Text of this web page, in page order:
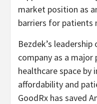
market position as
barriers for patients
Bezdek’s
company as a
healthcare space by
affordability and
GoodRx has saved